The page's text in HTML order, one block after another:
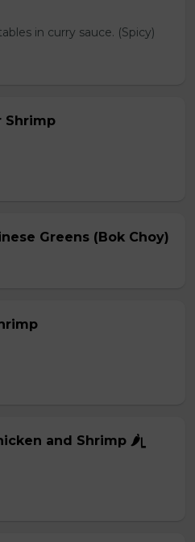
in curry sauce. (Spicy)
Shrimp
Greens (Bok Choy)
and Shrimp 🌶ᥧ